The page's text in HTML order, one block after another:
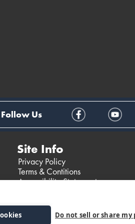
Follow Us
Site Info
Privacy Policy
Terms & Contitions
Accessibility Statement
Do not sell or share